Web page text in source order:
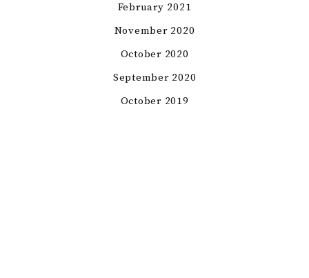
February 2021
November 2020
October 2020
September 2020
October 2019